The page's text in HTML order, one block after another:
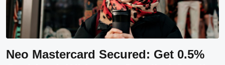
Neo Mastercard Secured: Get 0.5%